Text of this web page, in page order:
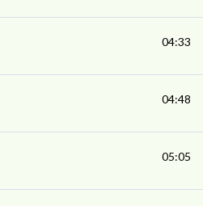
04:33
04:48
05:05